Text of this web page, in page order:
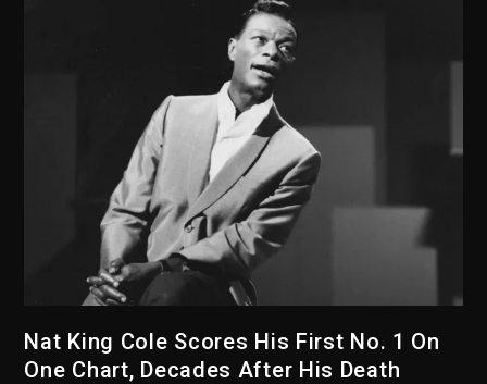
Nat King Cole Scores His First No. 1 On
One Chart, Decades After His Death